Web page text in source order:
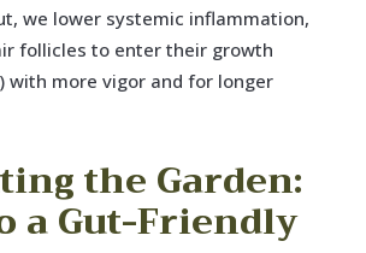
we lower systemic inflammation,
follicles to enter their growth
with more vigor and for longer
the Garden:
a Gut-Friendly